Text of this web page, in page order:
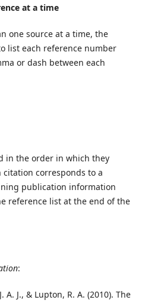
at a time
one source at a time, the
list each reference number
or dash between each
in the order in which they
corresponds to a
publication information
reference list at the end of the
:
A. J., & Lupton, R. A. (2010). The